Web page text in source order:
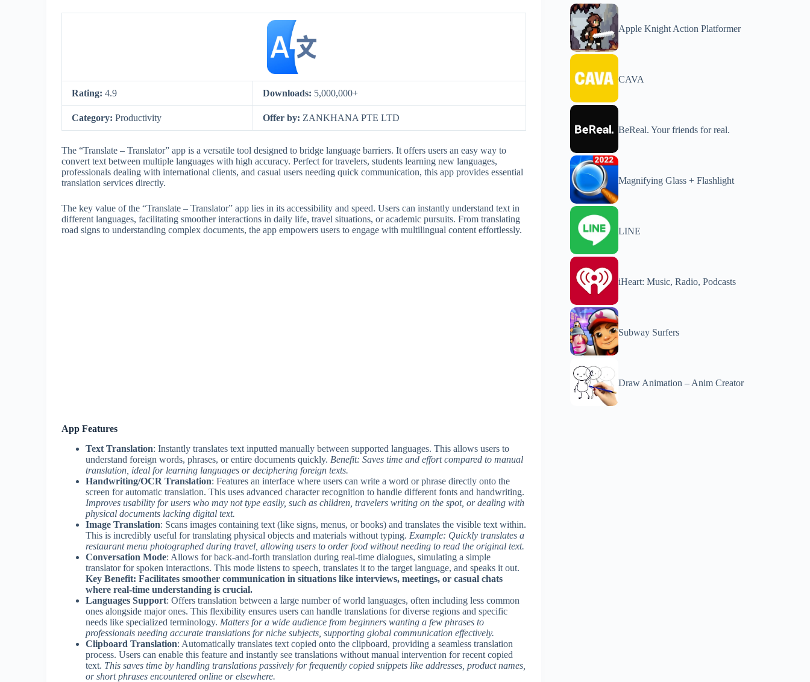
Rating: 4.9 Downloads: 5,000,000+
Category: Productivity Offer by: ZANKHANA PTE LTD
The “Translate – Translator” app is a versatile tool designed to bridge language barriers. It offers users an easy way to
convert text between multiple languages with high accuracy. Perfect for travelers, students learning new languages,
professionals dealing with international clients, and casual users needing quick communication, this app provides essential
translation services directly.
The key value of the “Translate – Translator” app lies in its accessibility and speed. Users can instantly understand text in
different languages, facilitating smoother interactions in daily life, travel situations, or academic pursuits. From translating
road signs to understanding complex documents, the app empowers users to engage with multilingual content effortlessly.
App Features
Text Translation: Instantly translates text inputted manually between supported languages. This allows users to
understand foreign words, phrases, or entire documents quickly. Benefit: Saves time and effort compared to manual
translation, ideal for learning languages or deciphering foreign texts.
Handwriting/OCR Translation: Features an interface where users can write a word or phrase directly onto the
screen for automatic translation. This uses advanced character recognition to handle different fonts and handwriting.
Improves usability for users who may not type easily, such as children, travelers writing on the spot, or dealing with
physical documents lacking digital text.
Image Translation: Scans images containing text (like signs, menus, or books) and translates the visible text within.
This is incredibly useful for translating physical objects and materials without typing. Example: Quickly translates a
restaurant menu photographed during travel, allowing users to order food without needing to read the original text.
Conversation Mode: Allows for back-and-forth translation during real-time dialogues, simulating a simple
translator for spoken interactions. This mode listens to speech, translates it to the target language, and speaks it out.
Key Benefit: Facilitates smoother communication in situations like interviews, meetings, or casual chats
where real-time understanding is crucial.
Languages Support: Offers translation between a large number of world languages, often including less common
ones alongside major ones. This flexibility ensures users can handle translations for diverse regions and specific
needs like specialized terminology. Matters for a wide audience from beginners wanting a few phrases to
professionals needing accurate translations for niche subjects, supporting global communication effectively.
Clipboard Translation: Automatically translates text copied onto the clipboard, providing a seamless translation
process. Users can enable this feature and instantly see translations without manual intervention for recent copied
text. This saves time by handling translations passively for frequently copied snippets like addresses, product names,
or short phrases encountered online or elsewhere.
Apple Knight Action Platformer
CAVA
BeReal. Your friends for real.
Magnifying Glass + Flashlight
LINE
iHeart: Music, Radio, Podcasts
Subway Surfers
Draw Animation – Anim Creator